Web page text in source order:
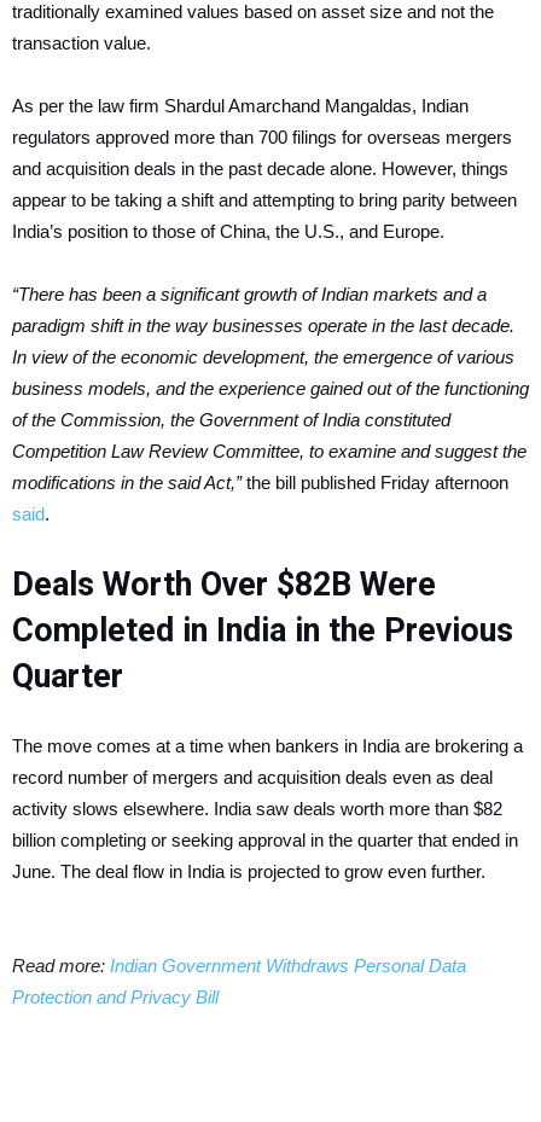
traditionally examined values based on asset size and not the
transaction value.
As per the law firm Shardul Amarchand Mangaldas, Indian
regulators approved more than 700 filings for overseas mergers
and acquisition deals in the past decade alone. However, things
appear to be taking a shift and attempting to bring parity between
India’s position to those of China, the U.S., and Europe.
“There has been a significant growth of Indian markets and a
paradigm shift in the way businesses operate in the last decade.
In view of the economic development, the emergence of various
business models, and the experience gained out of the functioning
of the Commission, the Government of India constituted
Competition Law Review Committee, to examine and suggest the
modifications in the said Act,”the bill published Friday afternoon
said.
Deals Worth Over $82B Were
Completed in India in the Previous
Quarter
The move comes at a time when bankers in India are brokering a
record number of mergers and acquisition deals even as deal
activity slows elsewhere. India saw deals worth more than $82
billion completing or seeking approval in the quarter that ended in
June. The deal flow in India is projected to grow even further.
Read more: Indian Government Withdraws Personal Data
Protection and Privacy Bill